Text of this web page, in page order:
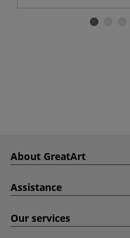
About GreatArt
Assistance
Our services